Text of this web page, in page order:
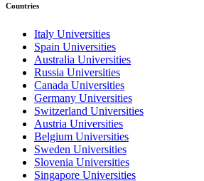
Countries
Italy Universities
Spain Universities
Australia Universities
Russia Universities
Canada Universities
Germany Universities
Switzerland Universities
Austria Universities
Belgium Universities
Sweden Universities
Slovenia Universities
Singapore Universities